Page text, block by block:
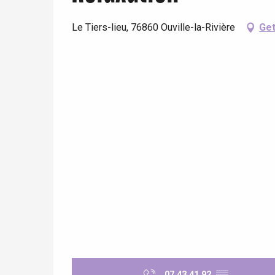
Le Tiers-lieu, 76860 Ouville-la-Rivière